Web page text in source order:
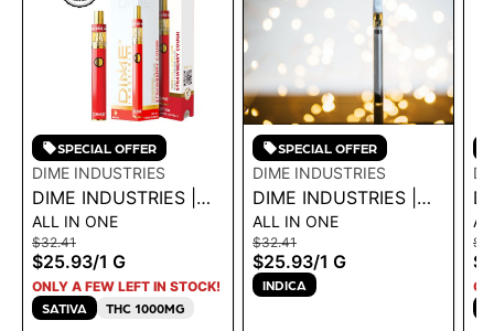
SPECIAL OFFER
DIME INDUSTRIES
DIME INDUSTRIES |
AIO - STRAWBERRY
COUGH 1G
ALL IN ONE
$32.41
$25.93/1 G
ONLY A FEW LEFT IN STOCK!
SATIVA THC 1000MG
SPECIAL OFFER
DIME INDUSTRIES
DIME INDUSTRIES |
AIO - BLACKBERRY
OG 1G
ALL IN ONE
$32.41
$25.93/1 G
INDICA
1G